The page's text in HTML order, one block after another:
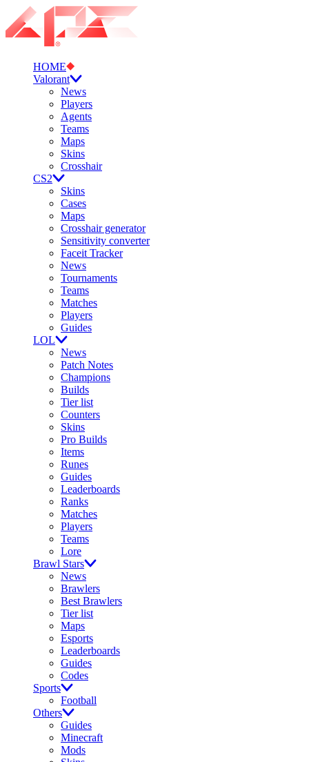
HOME
Valorant
News
Players
Agents
Teams
Maps
Skins
Crosshair
CS2
Skins
Cases
Maps
Crosshair generator
Sensitivity converter
Faceit Tracker
News
Tournaments
Teams
Matches
Players
Guides
LOL
News
Patch Notes
Champions
Builds
Tier list
Counters
Skins
Pro Builds
Items
Runes
Guides
Leaderboards
Ranks
Matches
Players
Teams
Lore
Brawl Stars
News
Brawlers
Best Brawlers
Tier list
Maps
Esports
Leaderboards
Guides
Codes
Sports
Football
Others
Guides
Minecraft
Mods